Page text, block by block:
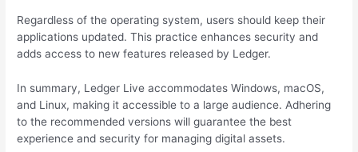
Regardless of the operating system, users should keep their
applications updated. This practice enhances security and
adds access to new features released by Ledger.
In summary, Ledger Live accommodates Windows, macOS,
and Linux, making it accessible to a large audience. Adhering
to the recommended versions will guarantee the best
experience and security for managing digital assets.